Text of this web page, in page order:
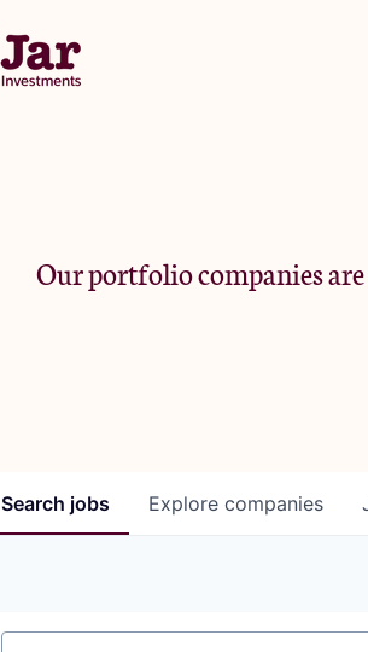
Our portfolio companies
Search jobs Explore companies